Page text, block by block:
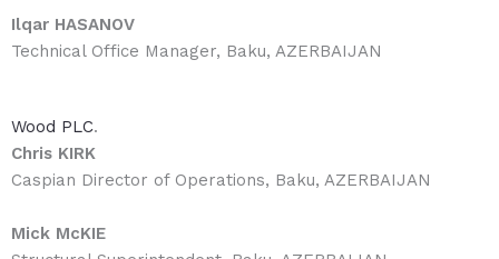
Ilqar HASANOV
Technical Office Manager, Baku, AZERBAIJAN
Wood PLC.
Chris KIRK
Caspian Director of Operations, Baku, AZERBAIJAN
Mick McKIE